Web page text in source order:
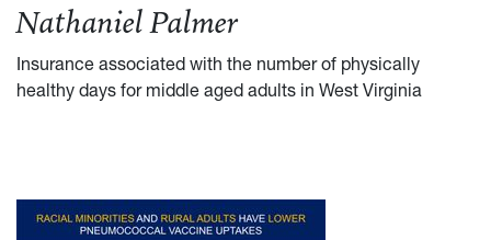
Nathaniel Palmer
Insurance associated with the number of physically
healthy days for middle aged adults in West Virginia